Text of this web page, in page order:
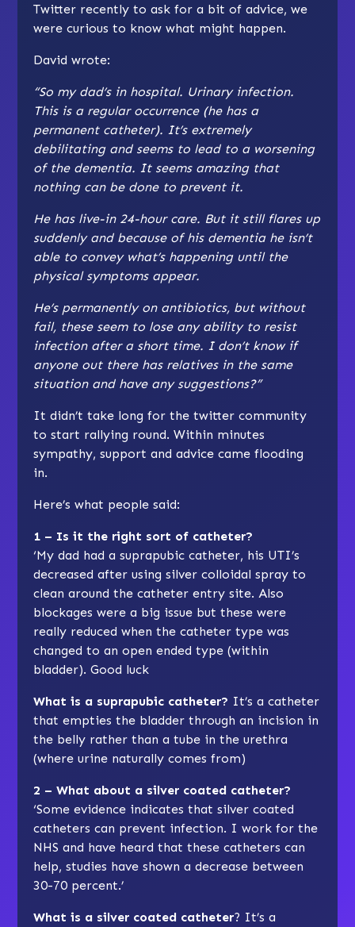
Twitter recently to ask for a bit of advice, we
were curious to know what might happen.
David wrote:
“So my dad’s in hospital. Urinary infection.
This is a regular occurrence (he has a
permanent catheter). It’s extremely
debilitating and seems to lead to a worsening
of the dementia. It seems amazing that
nothing can be done to prevent it.
He has live-in 24-hour care. But it still flares up
suddenly and because of his dementia he isn’t
able to convey what’s happening until the
physical symptoms appear.
He’s permanently on antibiotics, but without
fail, these seem to lose any ability to resist
infection after a short time. I don’t know if
anyone out there has relatives in the same
situation and have any suggestions?”
It didn’t take long for the twitter community
to start rallying round. Within minutes
sympathy, support and advice came flooding
in.
Here’s what people said:
1 – Is it the right sort of catheter?
‘My dad had a suprapubic catheter, his UTI’s
decreased after using silver colloidal spray to
clean around the catheter entry site. Also
blockages were a big issue but these were
really reduced when the catheter type was
changed to an open ended type (within
bladder). Good luck
What is a suprapubic catheter? It’s a catheter
that empties the bladder through an incision in
the belly rather than a tube in the urethra
(where urine naturally comes from)
2 – What about a silver coated catheter?
‘Some evidence indicates that silver coated
catheters can prevent infection. I work for the
NHS and have heard that these catheters can
help, studies have shown a decrease between
30-70 percent.’
What is a silver coated catheter? It’s a